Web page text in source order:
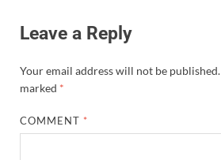
Leave a Reply
Your email address will not be published.
marked *
COMMENT *